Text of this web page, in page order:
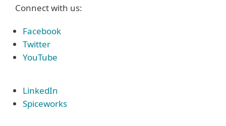
Connect with us:
Facebook
Twitter
YouTube
LinkedIn
Spiceworks